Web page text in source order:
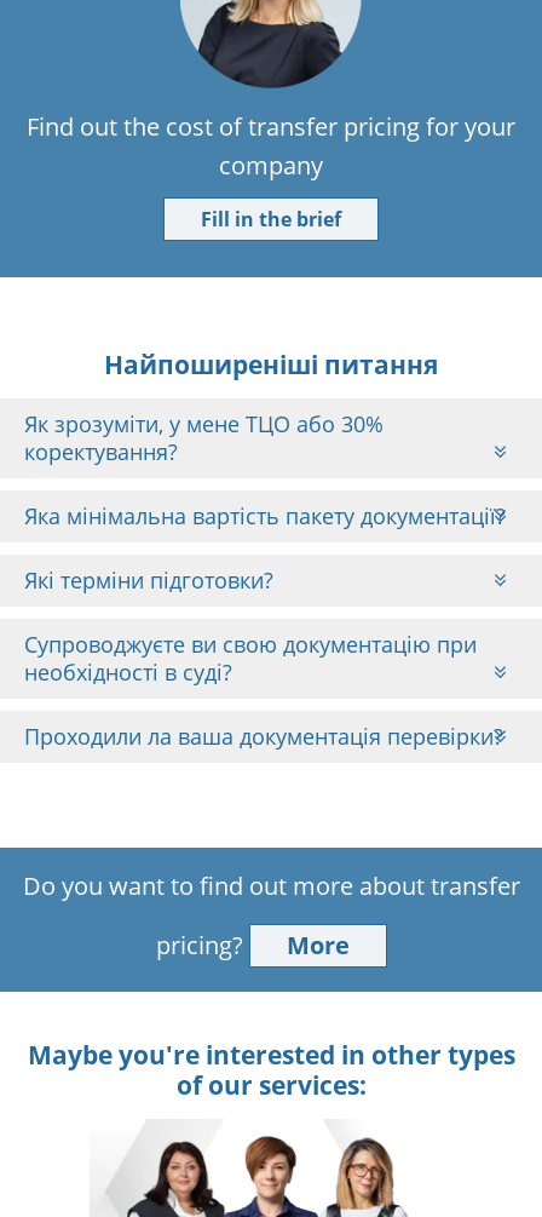
Find out the cost of transfer pricing for your
company
Fill in the brief
Найпоширеніші питання
Як зрозуміти, у мене ТЦО або 30%
коректування?
Яка мінімальна вартість пакету документації?
Які терміни підготовки?
Супроводжуєте ви свою документацію при
необхідності в суді?
Проходили ла ваша документація перевірки?
Do you want to find out more about transfer
pricing?
More
Maybe you're interested in other types
of our services: